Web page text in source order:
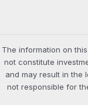
The information on
not constitute
and may result in the
not responsible for